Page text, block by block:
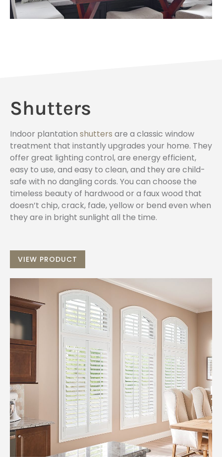
Shutters
Indoor plantation shutters are a classic window
treatment that instantly upgrades your home. They
offer great lighting control, are energy efficient,
easy to use, and easy to clean, and they are child-
safe with no dangling cords. You can choose the
timeless beauty of hardwood or a faux wood that
doesn’t chip, crack, fade, yellow or bend even when
they are in bright sunlight all the time.
VIEW PRODUCT